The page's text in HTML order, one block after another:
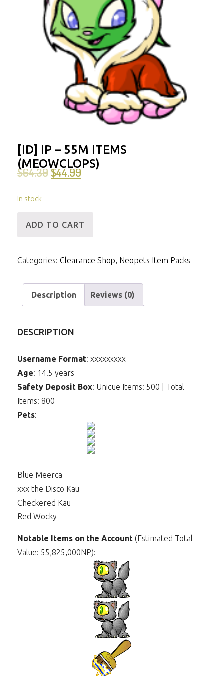
[ID] IP – 55M ITEMS
(MEOWCLOPS)
$64.39$44.99
In stock
55m
(Meowclops)
quantity
ADD TO CART
Categories: Clearance Shop, Neopets Item Packs
Description Reviews (0)
DESCRIPTION
Username Format: xxxxxxxxx
Age: 14.5 years
Safety Deposit Box: Unique Items: 500 | Total
Items: 800
Pets:
Blue Meerca
xxx the Disco Kau
Checkered Kau
Red Wocky
Notable Items on the Account (Estimated Total
Value: 55,825,000NP):